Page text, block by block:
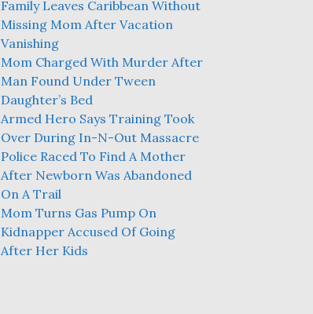
Family Leaves Caribbean Without
Missing Mom After Vacation
Vanishing
Mom Charged With Murder After
Man Found Under Tween
Daughter’s Bed
Armed Hero Says Training Took
Over During In-N-Out Massacre
Police Raced To Find A Mother
After Newborn Was Abandoned
On A Trail
Mom Turns Gas Pump On
Kidnapper Accused Of Going
After Her Kids